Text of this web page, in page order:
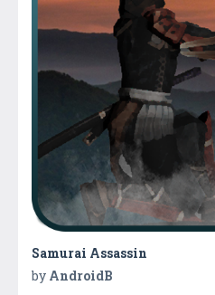
Samurai Assassin
by AndroidB